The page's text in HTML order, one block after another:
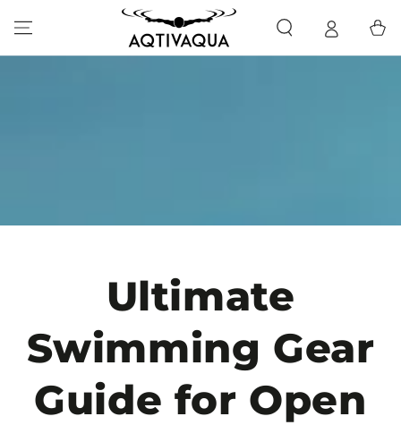
SKIP TO CONTENT Cart
Ultimate
Swimming Gear
Guide for Open